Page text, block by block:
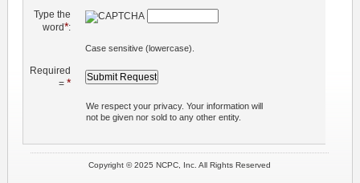
Type the
word*:
Case sensitive (lowercase).
Required
= *
We respect your privacy. Your information will
not be given nor sold to any other entity.
Copyright © 2025 NCPC, Inc. All Rights Reserved